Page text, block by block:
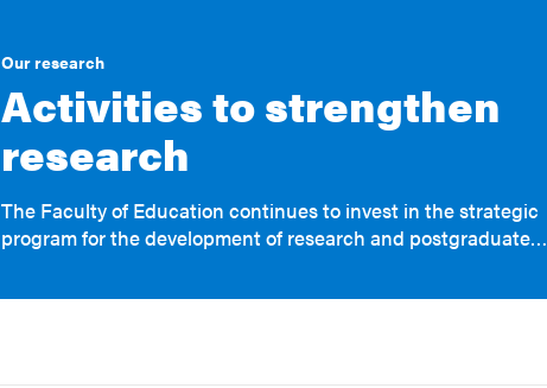
Our research
Activities to strengthen
research
The Faculty of Education continues to invest in the strategic
program for the development of research and postgraduate…